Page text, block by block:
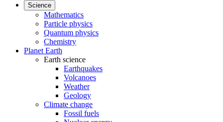
Science
Mathematics
Particle physics
Quantum physics
Chemistry
Planet Earth
Earth science
Earthquakes
Volcanoes
Weather
Geology
Climate change
Fossil fuels